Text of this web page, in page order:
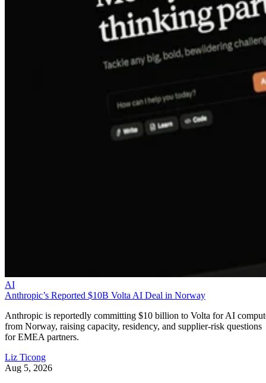
AI
Anthropic’s Reported $10B Volta AI Deal in Norway
Anthropic is reportedly committing $10 billion to Volta for AI
from Norway, raising capacity, residency, and supplier-risk questions
for EMEA partners.
Liz Ticong
Aug 5, 2026